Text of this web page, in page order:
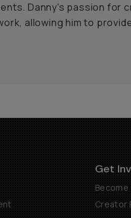
Danny's passion for
allowing him to
Get
Become
Creator